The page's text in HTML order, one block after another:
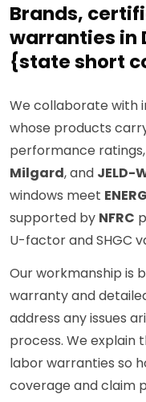
Brands,
warranties in
{state short
We collaborate with
whose products
performance
Milgard, and JELD-
windows meet
supported by NFRC
U-factor and SHGC
Our workmanship is
warranty and
address any issues
process. We
labor warranties so
coverage and claim